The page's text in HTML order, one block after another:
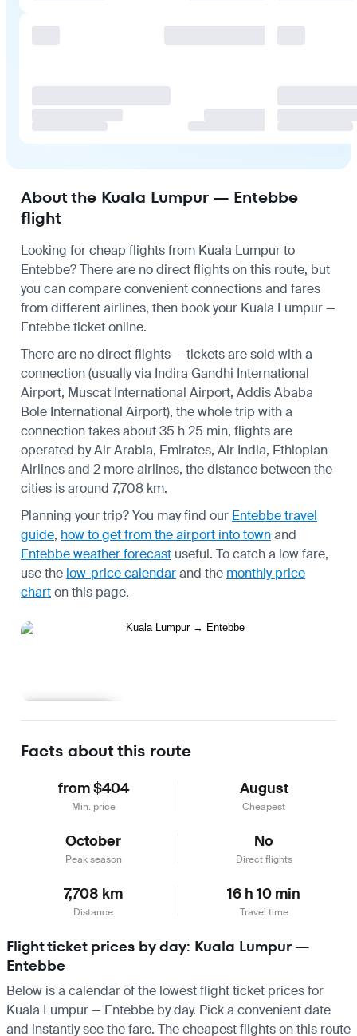
About the Kuala Lumpur — Entebbe
flight
Looking for cheap flights from Kuala Lumpur to
Entebbe? There are no direct flights on this route, but
you can compare convenient connections and fares
from different airlines, then book your Kuala Lumpur —
Entebbe ticket online.
There are no direct flights — tickets are sold with a
connection (usually via Indira Gandhi International
Airport, Muscat International Airport, Addis Ababa
Bole International Airport), the whole trip with a
connection takes about 35 h 25 min, flights are
operated by Air Arabia, Emirates, Air India, Ethiopian
Airlines and 2 more airlines, the distance between the
cities is around 7,708 km.
Planning your trip? You may find our Entebbe travel
guide, how to get from the airport into townand
Entebbe weather forecast useful. To catch a low fare,
use the low-price calendarand the monthly price
charton this page.
Facts about this route
from $404
Min. price
August
Cheapest
October
Peak season
No
Direct flights
7,708 km
Distance
16 h 10 min
Travel time
Flight ticket prices by day: Kuala Lumpur —
Entebbe
Below is a calendar of the lowest flight ticket prices for
Kuala Lumpur — Entebbe by day. Pick a convenient date
and instantly see the fare. The cheapest flights on this route